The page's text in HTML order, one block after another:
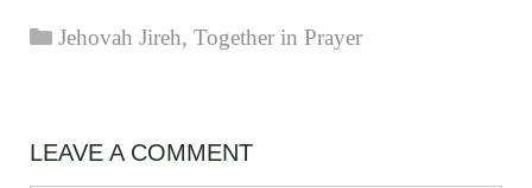
Categories
Jehovah Jireh,Together in Prayer
LEAVE A COMMENT